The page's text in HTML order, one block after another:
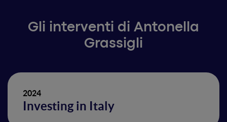
Gli interventi di Antonella
Grassigli
2024
Investing in Italy